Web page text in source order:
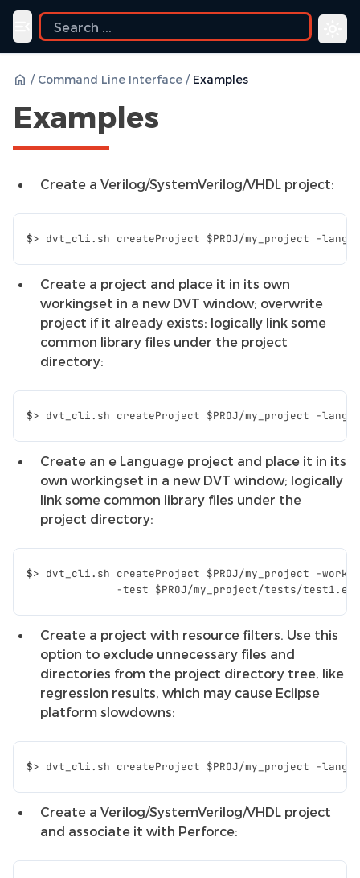
Toggle navigation menu
/ Command Line Interface / Examples
Examples
Create a Verilog/SystemVerilog/VHDL project:
$> dvt_cli.sh createProject $PROJ/my_project -lang
Create a project and place it in its own
workingset in a new DVT window; overwrite
project if it already exists; logically link some
common library files under the project
directory:
$> dvt_cli.sh createProject $PROJ/my_project -lang
Create an e Language project and place it in its
own workingset in a new DVT window; logically
link some common library files under the
project directory:
$> dvt_cli.sh createProject $PROJ/my_project -
-test $PROJ/my_project/tests/test1.e
Create a project with resource filters. Use this
option to exclude unnecessary files and
directories from the project directory tree, like
regression results, which may cause Eclipse
platform slowdowns:
$> dvt_cli.sh createProject $PROJ/my_project -lang
Create a Verilog/SystemVerilog/VHDL project
and associate it with Perforce: